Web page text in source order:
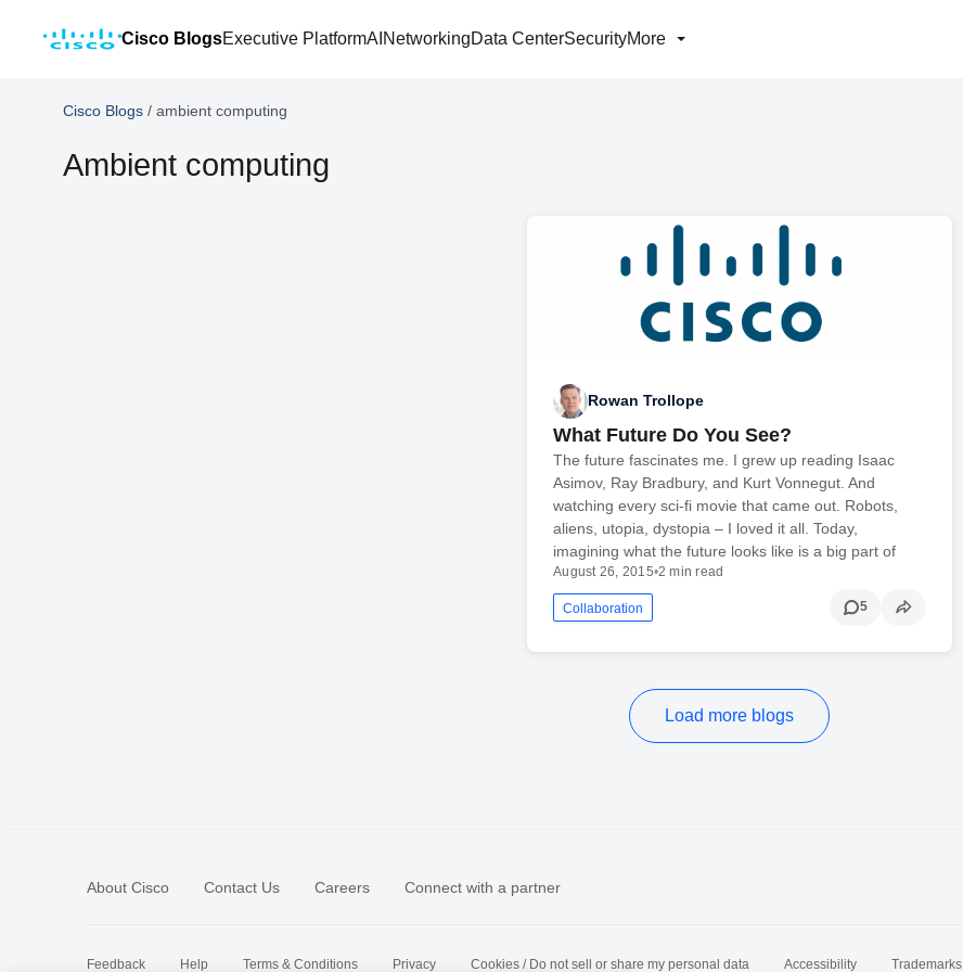
Cisco BlogsExecutive PlatformAI NetworkingData CenterSecurityMore
Cisco Blogs / ambient computing
Ambient computing
Rowan Trollope
What Future Do You See?
The future fascinates me. I grew up reading Isaac
Asimov, Ray Bradbury, and Kurt Vonnegut. And
watching every sci-fi movie that came out. Robots,
aliens, utopia, dystopia – I loved it all. Today,
imagining what the future looks like is a big part of
August 26, 2015•2 min read
Collaboration 5
Load more blogs
About Cisco Contact Us Careers Connect with a partner
Feedback Help Terms & Conditions Privacy Cookies / Do not sell or share my personal data Accessibility Trademarks